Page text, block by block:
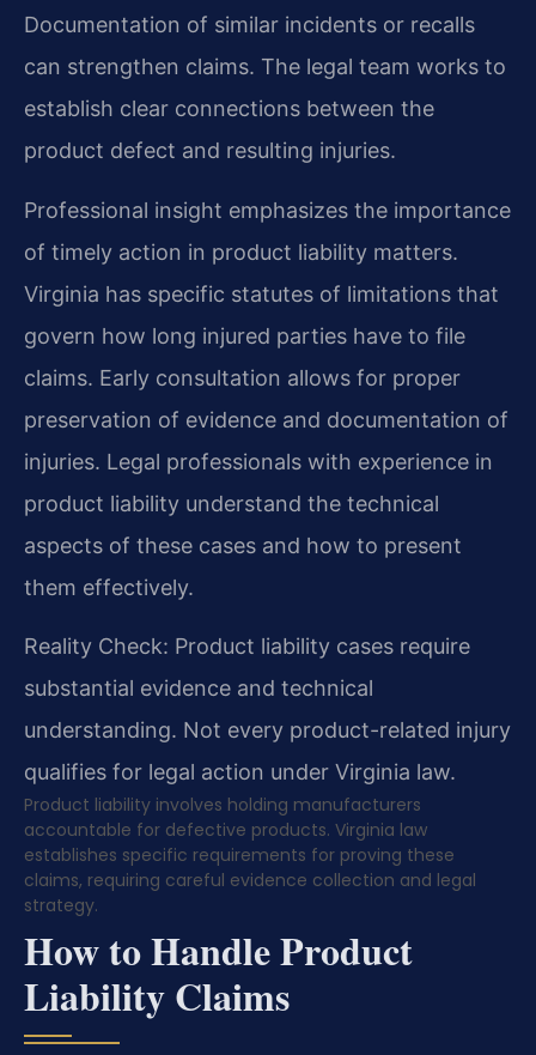
Documentation of similar incidents or recalls
can strengthen claims. The legal team works to
establish clear connections between the
product defect and resulting injuries.
Professional insight emphasizes the importance
of timely action in product liability matters.
Virginia has specific statutes of limitations that
govern how long injured parties have to file
claims. Early consultation allows for proper
preservation of evidence and documentation of
injuries. Legal professionals with experience in
product liability understand the technical
aspects of these cases and how to present
them effectively.
Reality Check: Product liability cases require
substantial evidence and technical
understanding. Not every product-related injury
qualifies for legal action under Virginia law.
Product liability involves holding manufacturers
accountable for defective products. Virginia law
establishes specific requirements for proving these
claims, requiring careful evidence collection and legal
strategy.
How to Handle Product
Liability Claims